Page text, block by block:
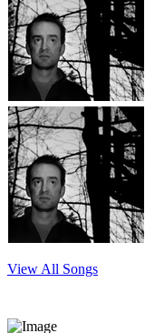
View All Songs